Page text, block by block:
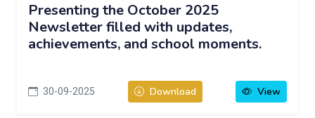
Presenting the October 2025
Newsletter filled with updates,
achievements, and school moments.
30-09-2025 Download View